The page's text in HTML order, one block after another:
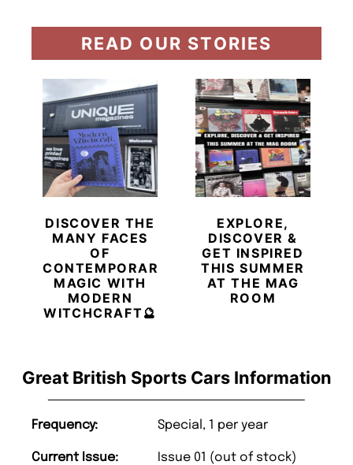
Great British Sports Cars Information
Frequency: Special, 1 per year
Current Issue: Issue 01 (out of stock)
READ OUR STORIES
DISCOVER THE
MANY FACES
OF
CONTEMPORARY
MAGIC WITH
MODERN
WITCHCRAFT🔮
EXPLORE,
DISCOVER &
GET INSPIRED
THIS SUMMER
AT THE MAG
ROOM